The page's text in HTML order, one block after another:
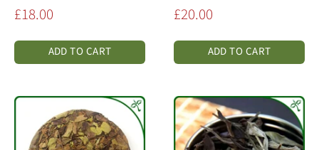
Sale
£18.00
ADD TO CART
Sale
£20.00
ADD TO CART